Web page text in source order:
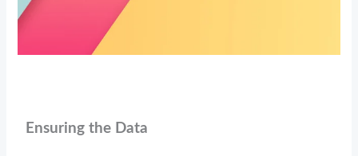
Ensuring the Data